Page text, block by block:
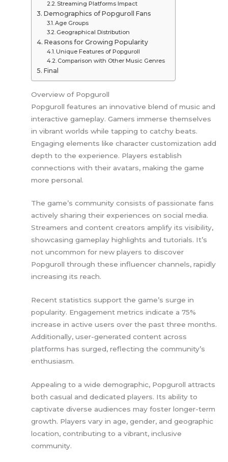
Streaming Platforms Impact
Demographics of Popguroll Fans
Age Groups
Geographical Distribution
Reasons for Growing Popularity
Unique Features of Popguroll
Comparison with Other Music Genres
Final
Overview of Popguroll
Popguroll features an innovative blend of music and
interactive gameplay. Gamers immerse themselves
in vibrant worlds while tapping to catchy beats.
Engaging elements like character customization add
depth to the experience. Players establish
connections with their avatars, making the game
more personal.
The game’s community consists of passionate fans
actively sharing their experiences on social media.
Streamers and content creators amplify its visibility,
showcasing gameplay highlights and tutorials. It’s
not uncommon for new players to discover
Popguroll through these influencer channels, rapidly
increasing its reach.
Recent statistics support the game’s surge in
popularity. Engagement metrics indicate a 75%
increase in active users over the past three months.
Additionally, user-generated content across
platforms has surged, reflecting the community’s
enthusiasm.
Appealing to a wide demographic, Popguroll attracts
both casual and dedicated players. Its ability to
captivate diverse audiences may foster longer-term
growth. Players vary in age, gender, and geographic
location, contributing to a vibrant, inclusive
community.